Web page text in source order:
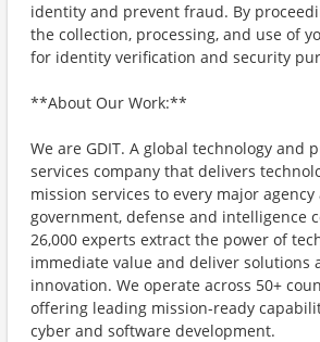
identity and prevent fraud. By
the collection, processing, and use of
for identity verification and security
**About Our Work:**
We are GDIT. A global technology and
services company that delivers
mission services to every major agency
government, defense and intelligence
26,000 experts extract the power of
immediate value and deliver solutions
innovation. We operate across 50+
offering leading mission-ready
cyber and software development.